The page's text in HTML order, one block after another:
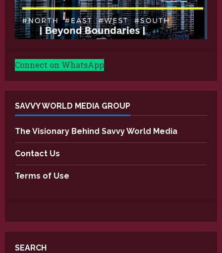
Connect on WhatsApp
SAVVY WORLD MEDIA GROUP
The Visionary Behind Savvy World Media
Contact Us
Terms of Use
SEARCH